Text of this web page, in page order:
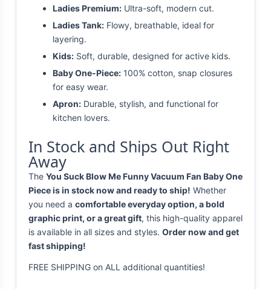
Ladies Premium: Ultra-soft, modern cut.
Ladies Tank: Flowy, breathable, ideal for
layering.
Kids: Soft, durable, designed for active kids.
Baby One-Piece: 100% cotton, snap closures
for easy wear.
Apron: Durable, stylish, and functional for
kitchen lovers.
In Stock and Ships Out Right
Away
The You Suck Blow Me Funny Vacuum Fan Baby One
Piece is in stock now and ready to ship! Whether
you need a comfortable everyday option, a bold
graphic print, or a great gift, this high-quality apparel
is available in all sizes and styles. Order now and get
fast shipping!
FREE SHIPPING on ALL additional quantities!